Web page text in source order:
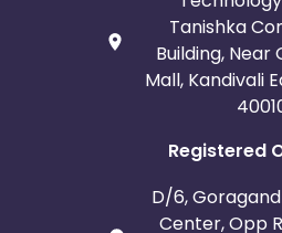
Tanishka
Building, Near
Mall, Kandivali
Registered
D/6,
Center, Opp